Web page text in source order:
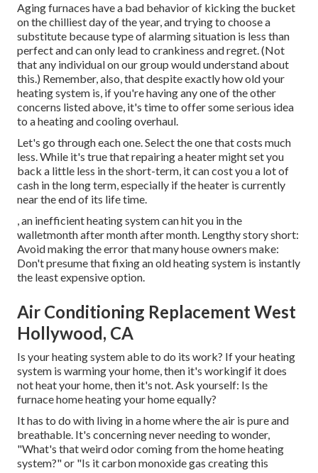
Aging furnaces have a bad behavior of kicking the bucket
on the chilliest day of the year, and trying to choose a
substitute because type of alarming situation is less than
perfect and can only lead to crankiness and regret. (Not
that any individual on our group would understand about
this.) Remember, also, that despite exactly how old your
heating system is, if you're having any one of the other
concerns listed above, it's time to offer some serious idea
to a heating and cooling overhaul.
Let's go through each one. Select the one that costs much
less. While it's true that repairing a heater might set you
back a little less in the short-term, it can cost you a lot of
cash in the long term, especially if the heater is currently
near the end of its life time.
, an inefficient heating system can hit you in the
walletmonth after month after month. Lengthy story short:
Avoid making the error that many house owners make:
Don't presume that fixing an old heating system is instantly
the least expensive option.
Air Conditioning Replacement West
Hollywood, CA
Is your heating system able to do its work? If your heating
system is warming your home, then it's workingif it does
not heat your home, then it's not. Ask yourself: Is the
furnace home heating your home equally?
It has to do with living in a home where the air is pure and
breathable. It's concerning never needing to wonder,
"What's that weird odor coming from the home heating
system?" or "Is it carbon monoxide gas creating this